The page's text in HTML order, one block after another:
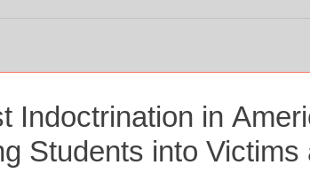
Indoctrination in
Students into